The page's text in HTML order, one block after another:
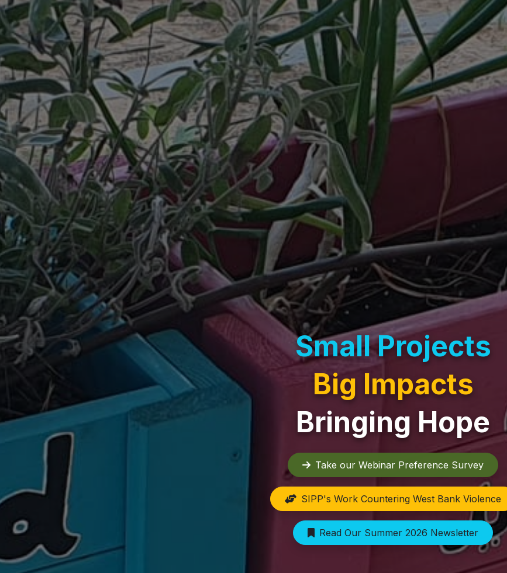
Small Projects
Big Impacts
Bringing Hope
Take our Webinar Preference Survey
SIPP's Work Countering West Bank Violence
Read Our Summer 2026 Newsletter